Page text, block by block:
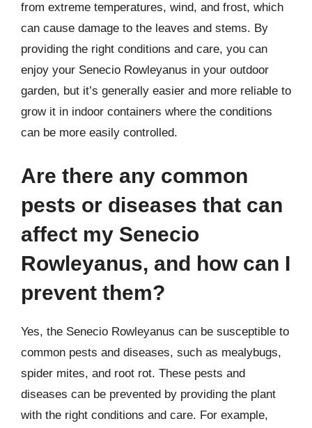
from extreme temperatures, wind, and frost, which
can cause damage to the leaves and stems. By
providing the right conditions and care, you can
enjoy your Senecio Rowleyanus in your outdoor
garden, but it’s generally easier and more reliable to
grow it in indoor containers where the conditions
can be more easily controlled.
Are there any common
pests or diseases that can
affect my Senecio
Rowleyanus, and how can I
prevent them?
Yes, the Senecio Rowleyanus can be susceptible to
common pests and diseases, such as mealybugs,
spider mites, and root rot. These pests and
diseases can be prevented by providing the plant
with the right conditions and care. For example,